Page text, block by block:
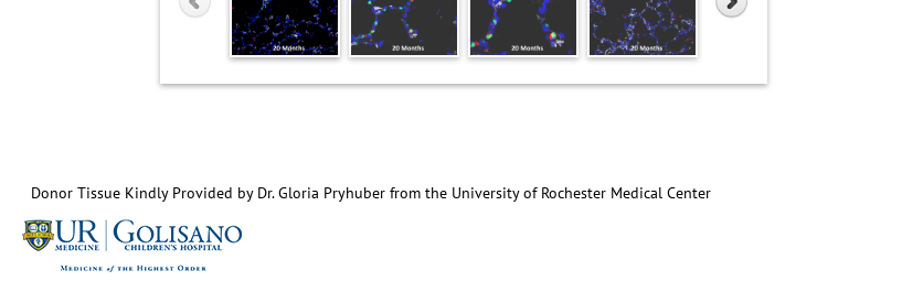
Donor Tissue Kindly Provided by Dr. Gloria Pryhuber from the University of Rochester Medical Center